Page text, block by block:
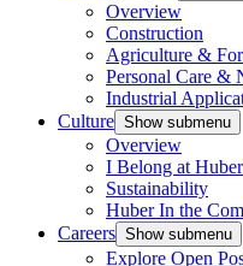
Overview
Construction
Agriculture &
Personal Care &
Industrial
Culture Show submenu
Overview
I Belong at Huber
Sustainability
Huber In the
Careers Show submenu
Explore Open